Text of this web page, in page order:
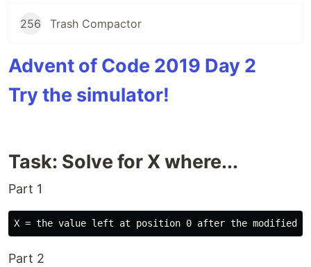
256 Trash Compactor
Advent of Code 2019 Day 2
Try the simulator!
Task: Solve for X where...
Part 1
Part 2